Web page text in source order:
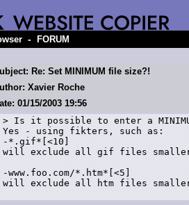
- FORUM
Re: Set MINIMUM file size?!
Xavier Roche
01/15/2003 19:56
> Is it possible to enter a
Yes - using fikters, such as:
-*.gif*[<10]
will exclude all gif files smaller
-www.foo.com/*.htm*[<5]
will exclude all htm files smaller